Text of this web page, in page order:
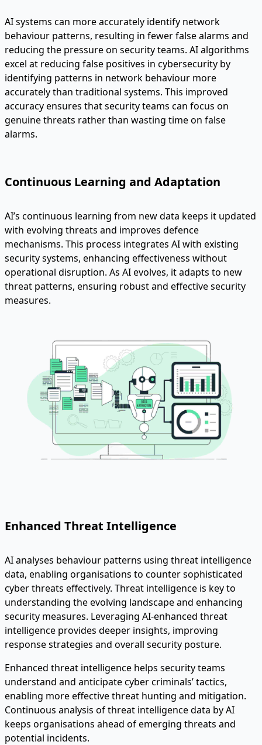
AI systems can more accurately identify network
behaviour patterns, resulting in fewer false alarms and
reducing the pressure on security teams. AI algorithms
excel at reducing false positives in cybersecurity by
identifying patterns in network behaviour more
accurately than traditional systems. This improved
accuracy ensures that security teams can focus on
genuine threats rather than wasting time on false
alarms.
Continuous Learning and Adaptation
AI’s continuous learning from new data keeps it updated
with evolving threats and improves defence
mechanisms. This process integrates AI with existing
security systems, enhancing effectiveness without
operational disruption. As AI evolves, it adapts to new
threat patterns, ensuring robust and effective security
measures.
Enhanced Threat Intelligence
AI analyses behaviour patterns using threat intelligence
data, enabling organisations to counter sophisticated
cyber threats effectively. Threat intelligence is key to
understanding the evolving landscape and enhancing
security measures. Leveraging AI-enhanced threat
intelligence provides deeper insights, improving
response strategies and overall security posture.
Enhanced threat intelligence helps security teams
understand and anticipate cyber criminals’ tactics,
enabling more effective threat hunting and mitigation.
Continuous analysis of threat intelligence data by AI
keeps organisations ahead of emerging threats and
potential incidents.